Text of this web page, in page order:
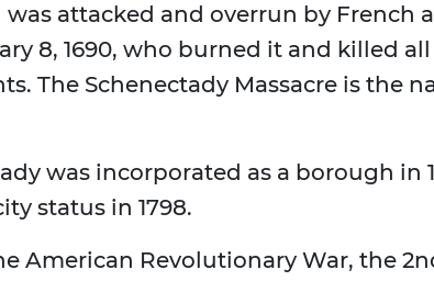
was attacked and overrun by French
8, 1690, who burned it and killed
The Schenectady Massacre is the
was incorporated as a borough in
status in 1798.
American Revolutionary War, the